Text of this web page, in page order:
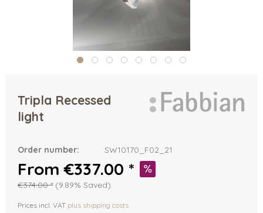
Tripla Recessed
light
Order number: SW10170_F02_21
From €337.00 *
€374.00 * (9.89% Saved)
Prices incl. VAT plus shipping costs